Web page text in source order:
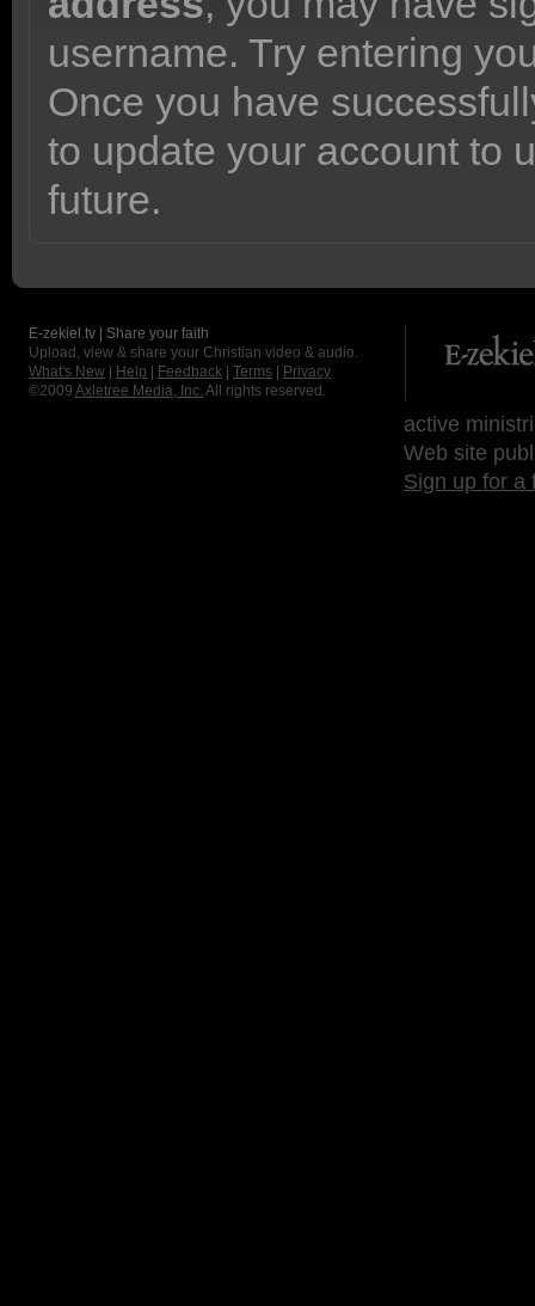
username. Try entering
Once you have
to update your account to
future.
E-zekiel.tv | Share your faith
Upload, view & share your Christian video & audio.
What's New
Help Feedback Terms
Privacy
©2009 Axletree Media, Inc. All rights reserved.
active
Web site
Sign up for a